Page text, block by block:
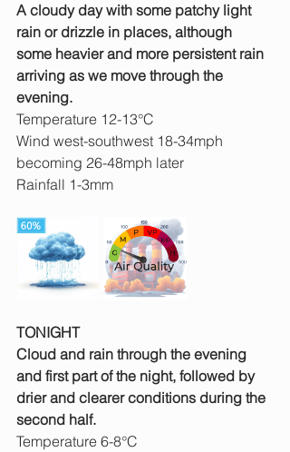
A cloudy day with some patchy light
rain or drizzle in places, although
some heavier and more persistent rain
arriving as we move through the
evening.
Temperature 12-13°C
Wind west-southwest 18-34mph
becoming 26-48mph later
Rainfall 1-3mm
TONIGHT
Cloud and rain through the evening
and first part of the night, followed by
drier and clearer conditions during the
second half.
Temperature 6-8°C